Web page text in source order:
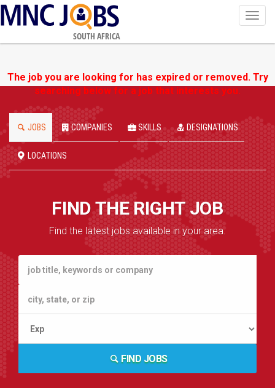
SOUTH AFRICA
The job you are looking for has expired or removed. Try
searching below for a job that interests you.
JOBS COMPANIES SKILLS DESIGNATIONS
LOCATIONS
FIND THE RIGHT JOB
Find the latest jobs available in your area.
FIND JOBS